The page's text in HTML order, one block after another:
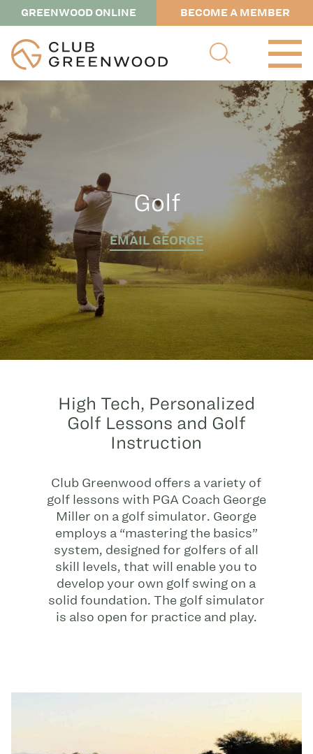
GREENWOOD ONLINE BECOME A MEMBER
Golf
EMAIL GEORGE
High Tech, Personalized
Golf Lessons and Golf
Instruction
Club Greenwood offers a variety of
golf lessons with PGA Coach George
Miller on a golf simulator. George
employs a “mastering the basics”
system, designed for golfers of all
skill levels, that will enable you to
develop your own golf swing on a
solid foundation. The golf simulator
is also open for practice and play.